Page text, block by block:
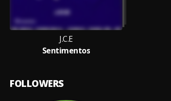
J.C.E
Sentimentos
FOLLOWERS